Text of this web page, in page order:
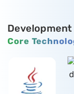
Core